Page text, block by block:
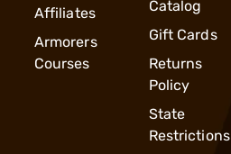
Affiliates
Armorers
Courses
Catalog
Gift Cards
Returns
Policy
State
Restrictions